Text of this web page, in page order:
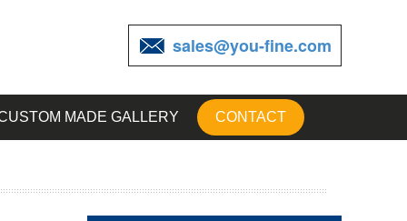
sales@you-fine.com
MADE GALLERY CONTACT